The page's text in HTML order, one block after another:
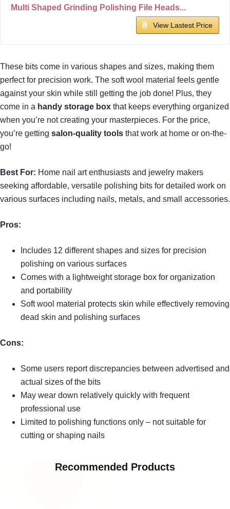
Multi Shaped Grinding Polishing File Heads...
View Lastest Price
These bits come in various shapes and sizes, making them
perfect for precision work. The soft wool material feels gentle
against your skin while still getting the job done! Plus, they
come in a handy storage box that keeps everything organized
when you’re not creating your masterpieces. For the price,
you’re getting salon-quality tools that work at home or on-the-
go!
Best For: Home nail art enthusiasts and jewelry makers
seeking affordable, versatile polishing bits for detailed work on
various surfaces including nails, metals, and small accessories.
Pros:
Includes 12 different shapes and sizes for precision
polishing on various surfaces
Comes with a lightweight storage box for organization
and portability
Soft wool material protects skin while effectively removing
dead skin and polishing surfaces
Cons:
Some users report discrepancies between advertised and
actual sizes of the bits
May wear down relatively quickly with frequent
professional use
Limited to polishing functions only – not suitable for
cutting or shaping nails
Recommended Products